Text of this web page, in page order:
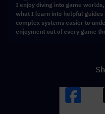
I enjoy diving into game
what I learn into helpful
complex systems easier to
enjoyment out of every game